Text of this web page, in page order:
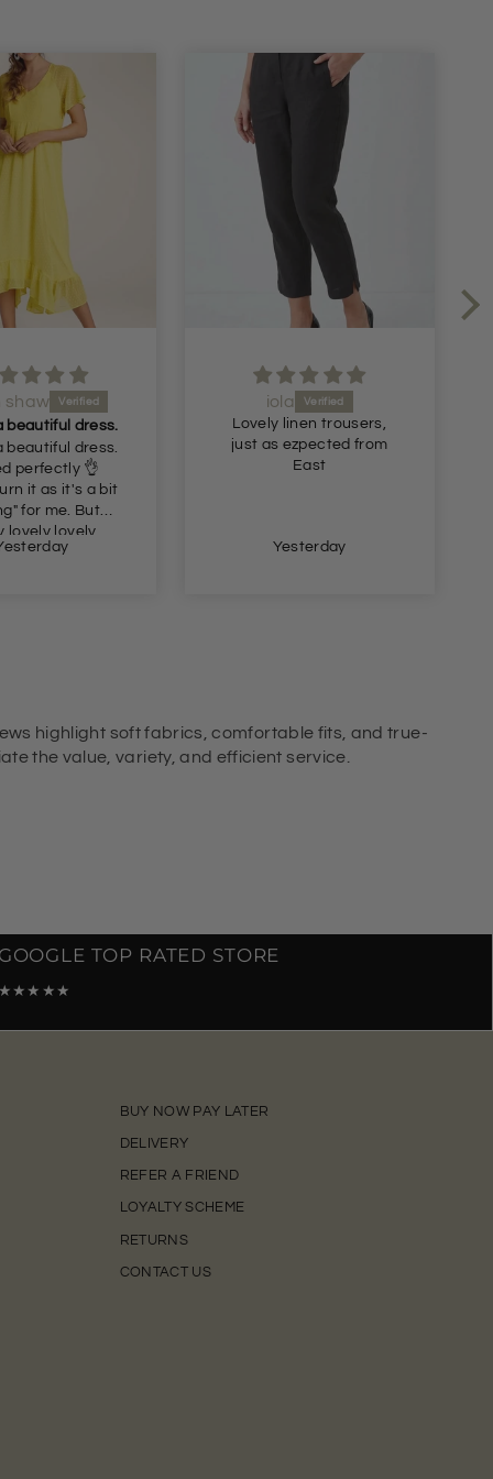
linen trousers,
ezpected from
East
Julie Gornall
Recommended
Very nice comfortable
trousers
Yesterday
highlight soft fabrics, comfortable fits, and true-
the value, variety, and efficient service.
GOOGLE TOP RATED STORE
★★★★★
BUY NOW PAY LATER
DELIVERY
REFER A FRIEND
LOYALTY SCHEME
RETURNS
CONTACT US